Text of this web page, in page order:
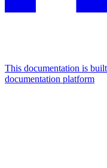
This documentation is
documentation platform